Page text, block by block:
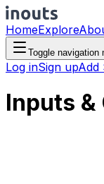
HomeExplore
Toggle navigation
Log inSign upAdd
Inputs